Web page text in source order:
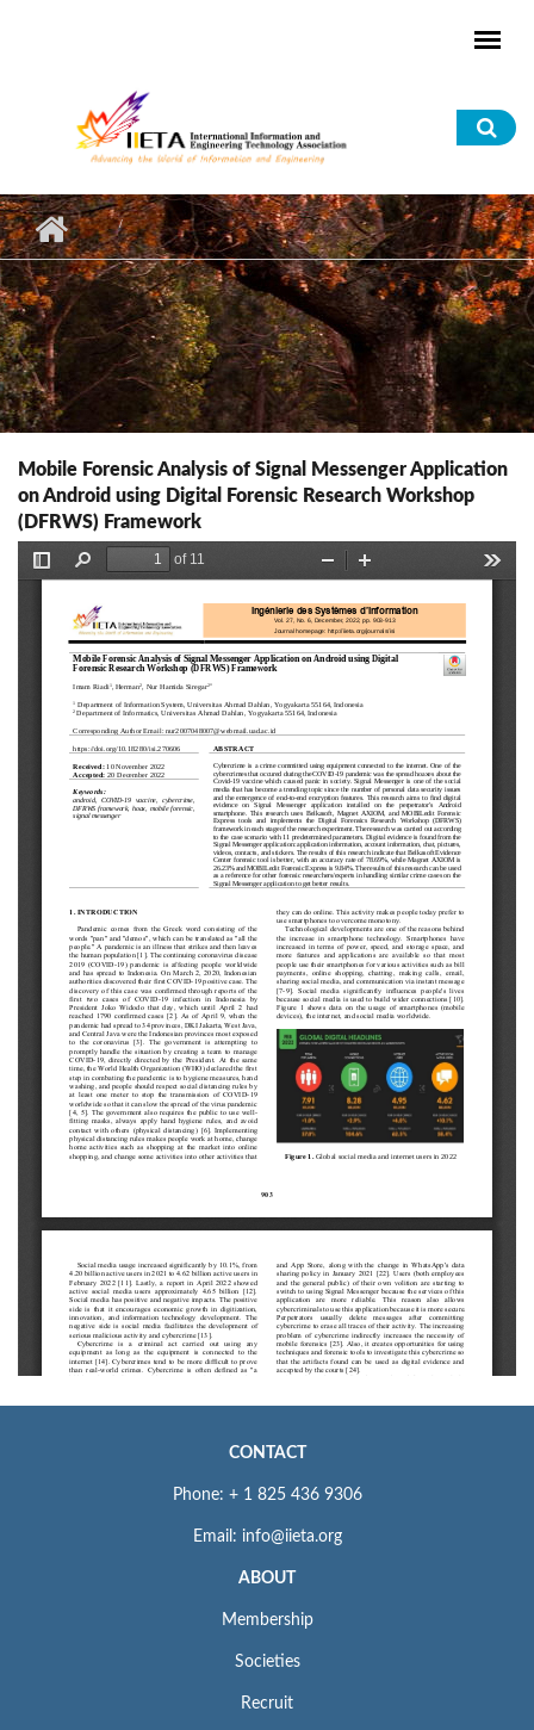
Mobile Forensic Analysis of Signal Messenger Application
on Android using Digital Forensic Research Workshop
(DFRWS) Framework
CONTACT
Phone: + 1 825 436 9306
Email: info@iieta.org
ABOUT
Membership
Societies
Recruit